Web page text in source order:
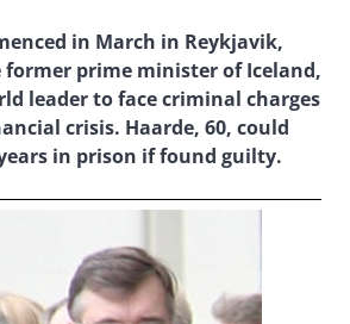
in March in Reykjavik,
former prime minister of Iceland,
leader to face criminal charges
crisis. Haarde, 60, could
in prison if found guilty.